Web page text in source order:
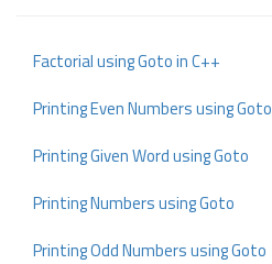
Factorial using Goto in C++
Printing Even Numbers using Goto
Printing Given Word using Goto
Printing Numbers using Goto
Printing Odd Numbers using Goto